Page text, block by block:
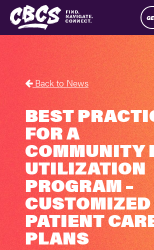
Back to News
BEST
FOR A
COMMUNITY
UTILIZATION
PROGRAM –
CUSTOMIZED
PATIENT
PLANS